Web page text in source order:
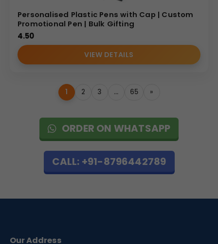
Personalised Plastic Pens with Cap | Custom
Promotional Pen | Bulk Gifting
4.50
VIEW DETAILS
1 2 3 … 65 »
ORDER ON WHATSAPP
CALL: +91-8796442789
Our Address